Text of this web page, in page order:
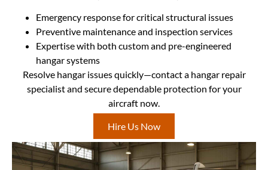
Emergency response for critical structural issues
Preventive maintenance and inspection services
Expertise with both custom and pre-engineered
hangar systems
Resolve hangar issues quickly—contact a hangar repair
specialist and secure dependable protection for your
aircraft now.
Hire Us Now